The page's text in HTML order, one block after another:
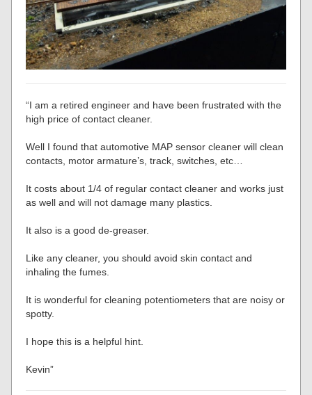
“I am a retired engineer and have been frustrated with the
high price of contact cleaner.
Well I found that automotive MAP sensor cleaner will clean
contacts, motor armature’s, track, switches, etc…
It costs about 1/4 of regular contact cleaner and works just
as well and will not damage many plastics.
It also is a good de-greaser.
Like any cleaner, you should avoid skin contact and
inhaling the fumes.
It is wonderful for cleaning potentiometers that are noisy or
spotty.
I hope this is a helpful hint.
Kevin”